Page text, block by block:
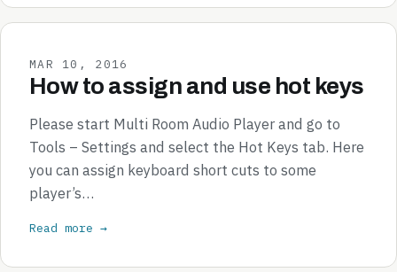
MAR 10, 2016
How to assign and use hot keys
Please start Multi Room Audio Player and go to
Tools – Settings and select the Hot Keys tab. Here
you can assign keyboard short cuts to some
player’s…
Read more →